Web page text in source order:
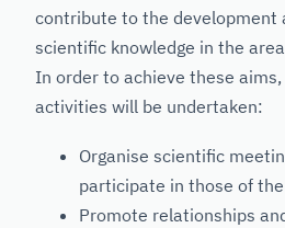
contribute to the development
scientific knowledge in the
In order to achieve these
activities will be undertaken:
Organise scientific
participate in those of the
Promote relationships